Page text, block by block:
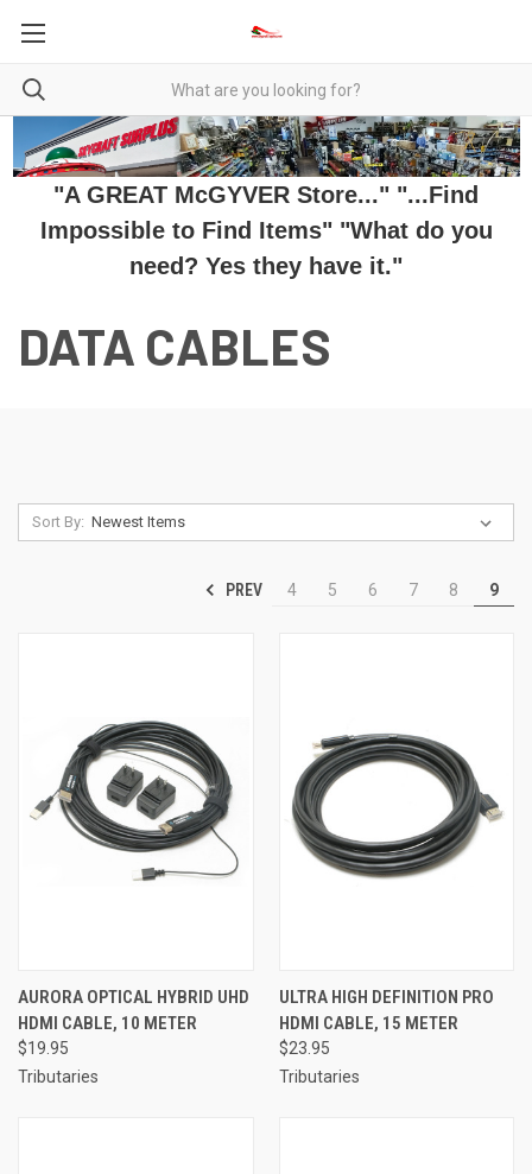
"A GREAT McGYVER Store..." "...Find
Impossible to Find Items" "What do you
need? Yes they have it."
DATA CABLES
Sort By:
PREV 4 5 6 7 8 9
AURORA OPTICAL HYBRID UHD
HDMI CABLE, 10 METER
$19.95
Tributaries
ULTRA HIGH DEFINITION PRO
HDMI CABLE, 15 METER
$23.95
Tributaries